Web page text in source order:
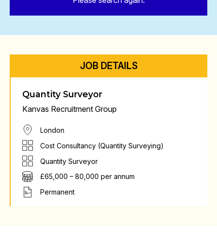
JOB DETAILS
Quantity Surveyor
Kanvas Recruitment Group
London
Cost Consultancy (Quantity Surveying)
Quantity Surveyor
£65,000 – 80,000 per annum
Permanent